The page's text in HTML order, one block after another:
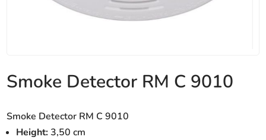
Smoke Detector RM C 9010
Smoke Detector RM C 9010
Height:3,50 cm